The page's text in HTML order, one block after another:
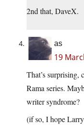
2nd that, DaveX.
as
19
That’s surprising,
Rama series.
writer syndrome?
(if so, I hope